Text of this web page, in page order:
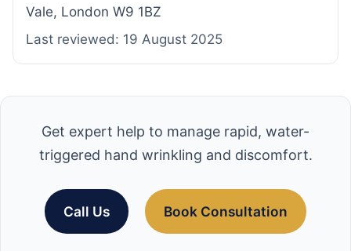
Vale, London W9 1BZ
Last reviewed: 19 August 2025
Get expert help to manage rapid, water-
triggered hand wrinkling and discomfort.
Call Us Book Consultation